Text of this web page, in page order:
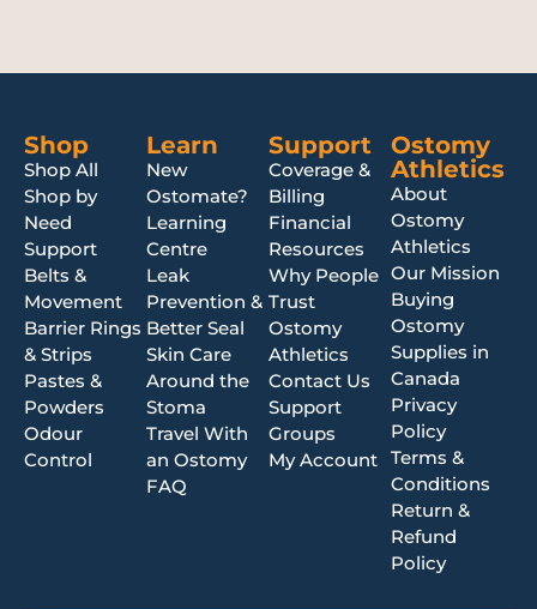
Shop
Shop All
Shop by
Need
Support
Belts &
Movement
Barrier Rings
& Strips
Pastes &
Powders
Odour
Control
Learn
New
Ostomate?
Learning
Centre
Leak
Prevention &
Better Seal
Skin Care
Around the
Stoma
Travel With
an Ostomy
FAQ
Support
Coverage &
Billing
Financial
Resources
Why People
Trust
Ostomy
Athletics
Contact Us
Support
Groups
My Account
Ostomy
Athletics
About
Ostomy
Athletics
Our Mission
Buying
Ostomy
Supplies in
Canada
Privacy
Policy
Terms &
Conditions
Return &
Refund
Policy